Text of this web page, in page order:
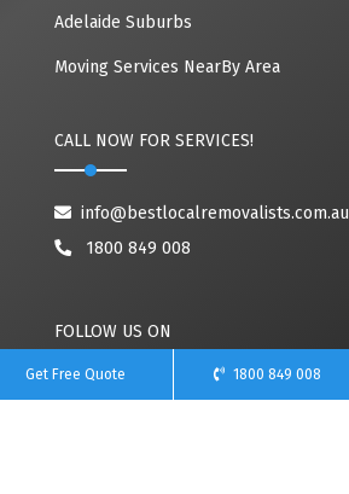
Adelaide Suburbs
Moving Services NearBy Area
CALL NOW FOR SERVICES!
info@bestlocalremovalists.com.au
1800 849 008
FOLLOW US ON
Get Free Quote 1800 849 008